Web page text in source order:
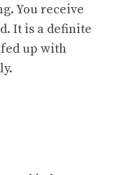
You receive
It is a definite
up with